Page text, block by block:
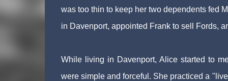
was too thin to keep her two dependents fed
in Davenport, appointed Frank to sell Fords,
While living in Davenport, Alice started to
were simple and forceful. She practiced a